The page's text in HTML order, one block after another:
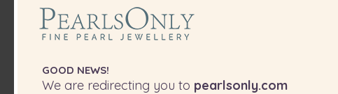
GOOD NEWS!
We are redirecting you to pearlsonly.com